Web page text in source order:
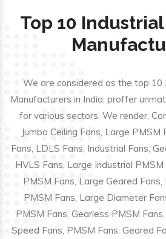
Top 10 Industrial
We are considered as the top 10
Manufacturers in India; proffer
for various sectors. We render,
Jumbo Ceiling Fans, Large PMSM
Fans, LDLS Fans, Industrial Fans,
HVLS Fans, Large Industrial
PMSM Fans, Large Geared Fans,
PMSM Fans, Large Diameter
PMSM Fans, Gearless PMSM
Speed Fans, PMSM Fans, Geared